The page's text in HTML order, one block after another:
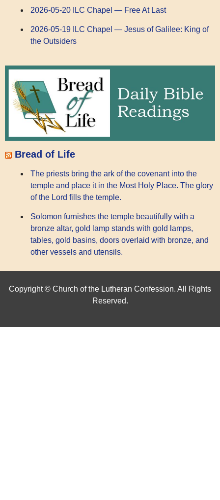
2026-05-20 ILC Chapel — Free At Last
2026-05-19 ILC Chapel — Jesus of Galilee: King of
the Outsiders
Bread of Life
The priests bring the ark of the covenant into the
temple and place it in the Most Holy Place. The glory
of the Lord fills the temple.
Solomon furnishes the temple beautifully with a
bronze altar, gold lamp stands with gold lamps,
tables, gold basins, doors overlaid with bronze, and
other vessels and utensils.
Copyright © Church of the Lutheran Confession. All Rights
Reserved.